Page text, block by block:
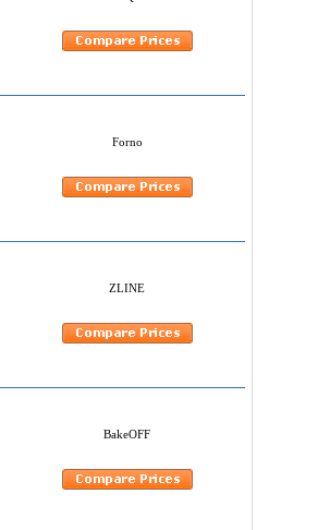
Forno
ZLINE
BakeOFF